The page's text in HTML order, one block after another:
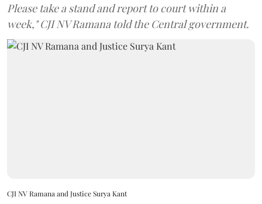
Please take a stand and report to court within a
week," CJI NV Ramana told the Central government.
CJI NV Ramana and Justice Surya Kant